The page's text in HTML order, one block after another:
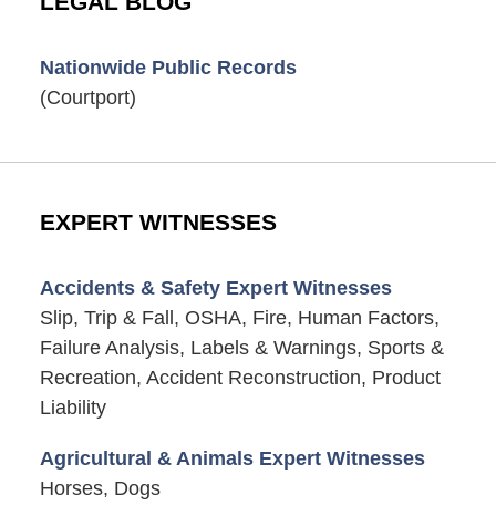
Nationwide Public Records
(Courtport)
EXPERT WITNESSES
Accidents & Safety Expert Witnesses
Slip, Trip & Fall, OSHA, Fire, Human Factors,
Failure Analysis, Labels & Warnings, Sports &
Recreation, Accident Reconstruction, Product
Liability
Agricultural & Animals Expert Witnesses
Horses, Dogs